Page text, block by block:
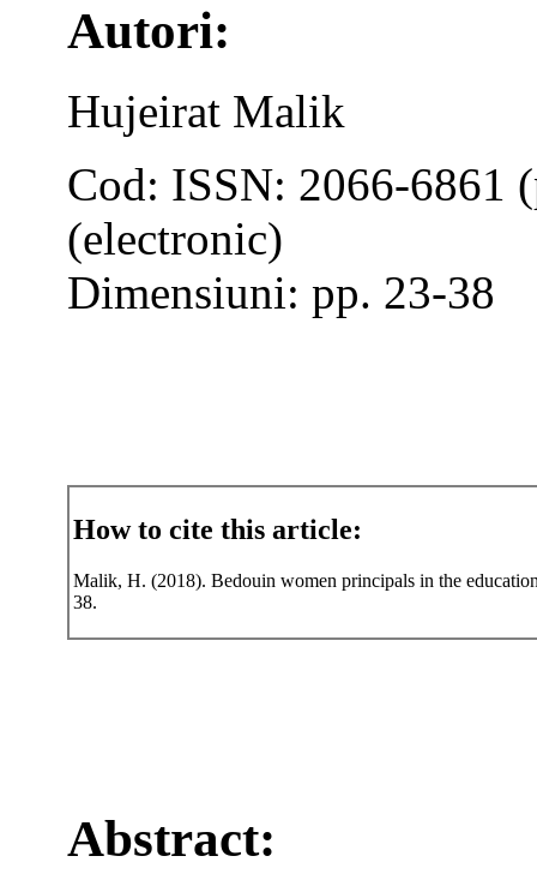
Autori:
Hujeirat Malik
Cod: ISSN: 2066-6861
(electronic)
Dimensiuni: pp. 23-38
How to cite this article:
Malik, H. (2018). Bedouin women principals in the
38.
Abstract: